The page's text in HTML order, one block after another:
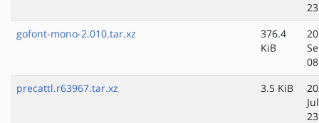
gofont-mono-2.010.tar.xz
376.4
KiB
precattl.r63967.tar.xz
3.5 KiB